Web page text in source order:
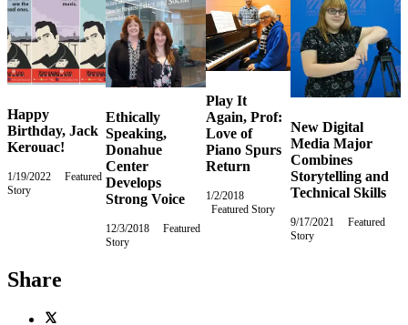
Happy
Birthday, Jack
Kerouac!
1/19/2022
Wednesday,
Featured
Story
Ethically
Speaking,
Donahue
Center
Develops
Strong Voice
12/3/2018
Monday,
Featured
Story
Play It
Again, Prof:
Love of
Piano Spurs
Return
1/2/2018
Tuesday,
January
Featured Story
New Digital
Media Major
Combines
Storytelling and
Technical Skills
9/17/2021
Friday,
Featured
Story
Share